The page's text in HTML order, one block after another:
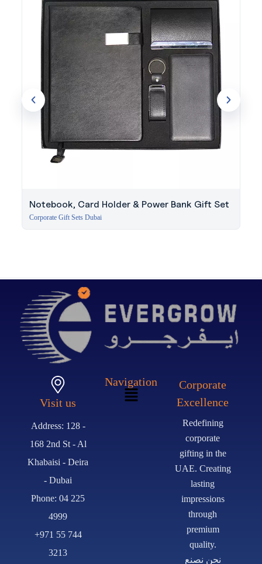
Notebook, Card Holder & Power Bank Gift Set
Corporate Gift Sets Dubai
Visit us
Address: 128 -
168 2nd St - Al
Khabaisi - Deira
- Dubai
Phone: 04 225
4999
+971 55 744
3213
Navigation
Corporate
Excellence
Redefining
corporate
gifting in the
UAE. Creating
lasting
impressions
through
premium
quality.
نحن نصنع